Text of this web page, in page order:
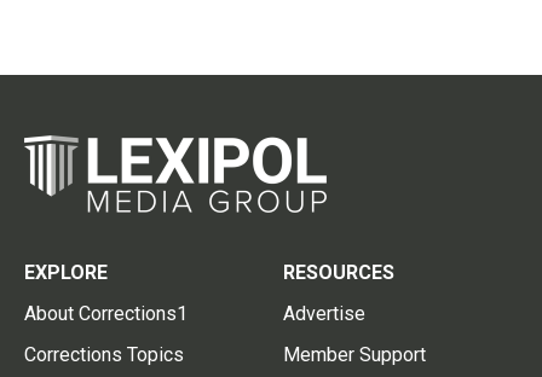
EXPLORE
About Corrections1
Corrections Topics
RESOURCES
Advertise
Member Support